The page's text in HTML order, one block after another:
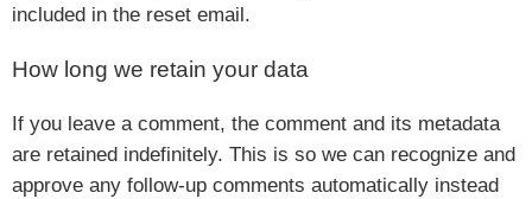
included in the reset email.
How long we retain your data
If you leave a comment, the comment and its metadata
are retained indefinitely. This is so we can recognize and
approve any follow-up comments automatically instead